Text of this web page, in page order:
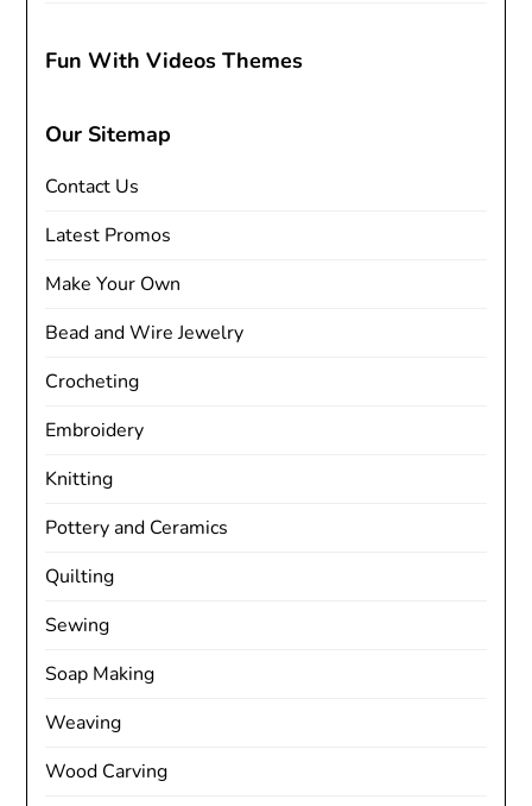
Fun With Videos Themes
Our Sitemap
Contact Us
Latest Promos
Make Your Own
Bead and Wire Jewelry
Crocheting
Embroidery
Knitting
Pottery and Ceramics
Quilting
Sewing
Soap Making
Weaving
Wood Carving